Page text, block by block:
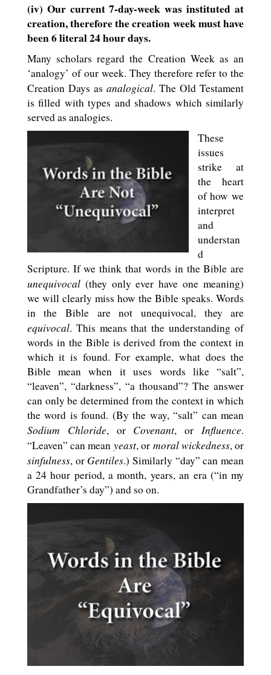
(iv) Our current 7-day-week was instituted at
creation, therefore the creation week must have
been 6 literal 24 hour days.
Many scholars regard the Creation Week as an
‘analogy’ of our week. They therefore refer to the
Creation Days as analogical. The Old Testament
is filled with types and shadows which similarly
served as analogies.
These
issues
strike at
the heart
of how we
interpret
and
understan
d
Scripture. If we think that words in the Bible are
unequivocal(they only ever have one meaning)
we will clearly miss how the Bible speaks. Words
in the Bible are not unequivocal, they are
equivocal. This means that the understanding of
words in the Bible is derived from the context in
which it is found. For example, what does the
Bible mean when it uses words like “salt”,
“leaven”, “darkness”, “a thousand”? The answer
can only be determined from the context in which
the word is found. (By the way, “salt” can mean
Sodium Chloride, or Covenant, orInfluence.
“Leaven” can mean yeast, or moral wickedness, or
sinfulness, or Gentiles.) Similarly “day” can mean
a 24 hour period, a month, years, an era (“in my
Grandfather’s day”) and so on.